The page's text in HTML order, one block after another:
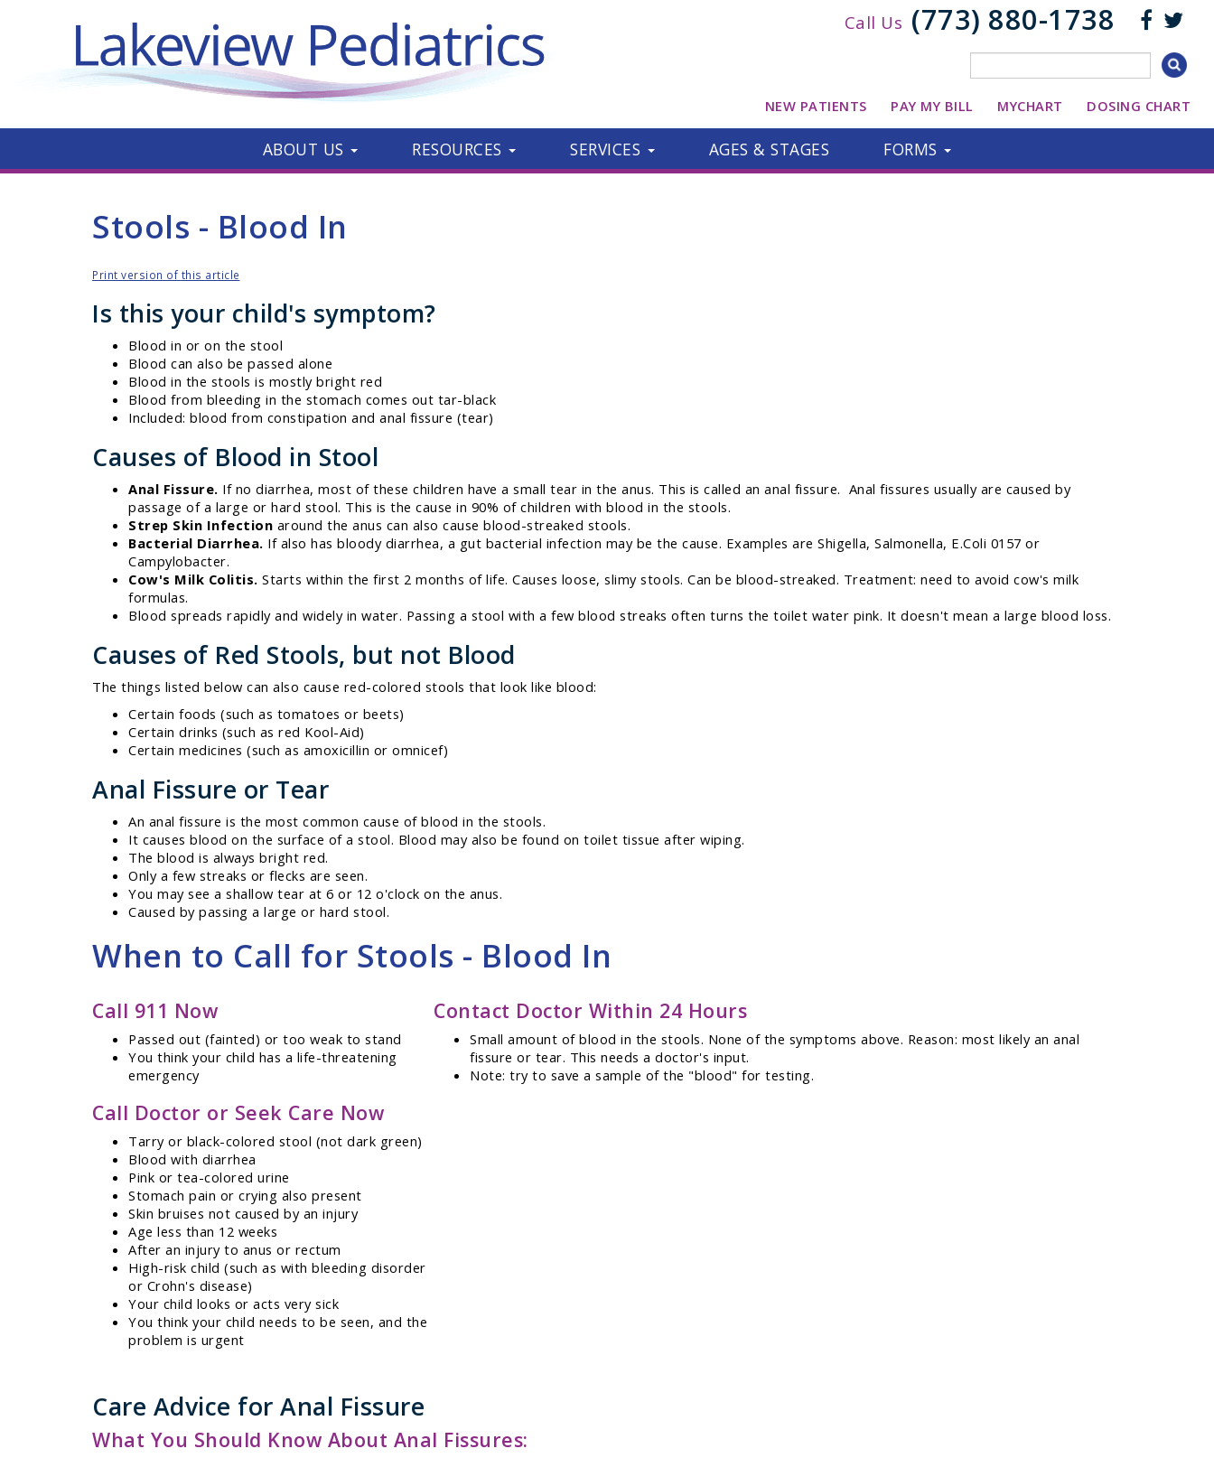
Call Us (773) 880-1738
NEW PATIENTS PAY MY BILL MYCHART DOSING CHART
ABOUT US RESOURCES SERVICES AGES & STAGES FORMS
Stools - Blood In
Print version of this article
Is this your child's symptom?
Blood in or on the stool
Blood can also be passed alone
Blood in the stools is mostly bright red
Blood from bleeding in the stomach comes out tar-black
Included: blood from constipation and anal fissure (tear)
Causes of Blood in Stool
Anal Fissure. If no diarrhea, most of these children have a small tear in the anus. This is called an anal fissure. Anal fissures usually are caused by
passage of a large or hard stool. This is the cause in 90% of children with blood in the stools.
Strep Skin Infection around the anus can also cause blood-streaked stools.
Bacterial Diarrhea. If also has bloody diarrhea, a gut bacterial infection may be the cause. Examples are Shigella, Salmonella, E.Coli 0157 or
Campylobacter.
Cow's Milk Colitis. Starts within the first 2 months of life. Causes loose, slimy stools. Can be blood-streaked. Treatment: need to avoid cow's milk
formulas.
Blood spreads rapidly and widely in water. Passing a stool with a few blood streaks often turns the toilet water pink. It doesn't mean a large blood loss.
Causes of Red Stools, but not Blood
The things listed below can also cause red-colored stools that look like blood:
Certain foods (such as tomatoes or beets)
Certain drinks (such as red Kool-Aid)
Certain medicines (such as amoxicillin or omnicef)
Anal Fissure or Tear
An anal fissure is the most common cause of blood in the stools.
It causes blood on the surface of a stool. Blood may also be found on toilet tissue after wiping.
The blood is always bright red.
Only a few streaks or flecks are seen.
You may see a shallow tear at 6 or 12 o'clock on the anus.
Caused by passing a large or hard stool.
When to Call for Stools - Blood In
Call 911 Now
Passed out (fainted) or too weak to stand
You think your child has a life-threatening
emergency
Call Doctor or Seek Care Now
Tarry or black-colored stool (not dark green)
Blood with diarrhea
Pink or tea-colored urine
Stomach pain or crying also present
Skin bruises not caused by an injury
Age less than 12 weeks
After an injury to anus or rectum
High-risk child (such as with bleeding disorder
or Crohn's disease)
Your child looks or acts very sick
You think your child needs to be seen, and the
problem is urgent
Contact Doctor Within 24 Hours
Small amount of blood in the stools. None of the symptoms above. Reason: most likely an anal
fissure or tear. This needs a doctor's input.
Note: try to save a sample of the "blood" for testing.
Care Advice for Anal Fissure
What You Should Know About Anal Fissures: